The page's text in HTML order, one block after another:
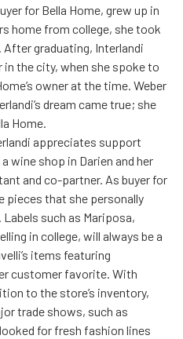
for Bella Home, grew up in
home from college, she took
graduating, Interlandi
in the city, when she spoke to
owner at the time. Weber
dream came true; she
Home.
appreciates support
wine shop in Darien and her
and co-partner. As buyer for
pieces that she personally
such as Mariposa,
in college, will always be a
items featuring
customer favorite. With
to the store’s inventory,
trade shows, such as
for fresh fashion lines